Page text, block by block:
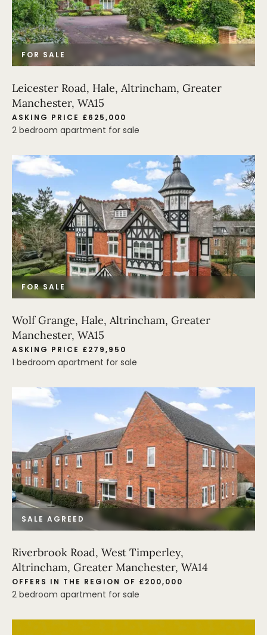
FOR SALE
Leicester Road, Hale, Altrincham, Greater
Manchester, WA15
ASKING PRICE £625,000
2 bedroom apartment for sale
FOR SALE
Wolf Grange, Hale, Altrincham, Greater
Manchester, WA15
ASKING PRICE £279,950
1 bedroom apartment for sale
SALE AGREED
Riverbrook Road, West Timperley,
Altrincham, Greater Manchester, WA14
OFFERS IN THE REGION OF £200,000
2 bedroom apartment for sale